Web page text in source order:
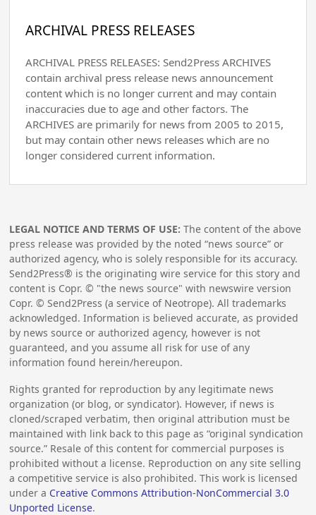
ARCHIVAL PRESS RELEASES
ARCHIVAL PRESS RELEASES: Send2Press ARCHIVES
contain archival press release news announcement
content which is no longer current and may contain
inaccuracies due to age and other factors. The
ARCHIVES are primarily for news from 2005 to 2015,
but may contain other news releases which are no
longer considered current information.
LEGAL NOTICE AND TERMS OF USE: The content of the above
press release was provided by the noted “news source” or
authorized agency, who is solely responsible for its accuracy.
Send2Press® is the originating wire service for this story and
content is Copr. © "the news source" with newswire version
Copr. © Send2Press (a service of Neotrope). All trademarks
acknowledged. Information is believed accurate, as provided
by news source or authorized agency, however is not
guaranteed, and you assume all risk for use of any
information found herein/hereupon.
Rights granted for reproduction by any legitimate news
organization (or blog, or syndicator). However, if news is
cloned/scraped verbatim, then original attribution must be
maintained with link back to this page as “original syndication
source.” Resale of this content for commercial purposes is
prohibited without a license. Reproduction on any site selling
a competitive service is also prohibited. This work is licensed
under a Creative Commons Attribution-NonCommercial 3.0
Unported License.